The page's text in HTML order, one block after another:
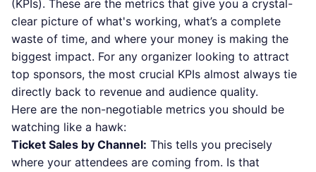
(KPIs). These are the metrics that give you a crystal-
clear picture of what's working, what’s a complete
waste of time, and where your money is making the
biggest impact. For any organizer looking to attract
top sponsors, the most crucial KPIs almost always tie
directly back to revenue and audience quality.
Here are the non-negotiable metrics you should be
watching like a hawk:
Ticket Sales by Channel: This tells you precisely
where your attendees are coming from. Is that